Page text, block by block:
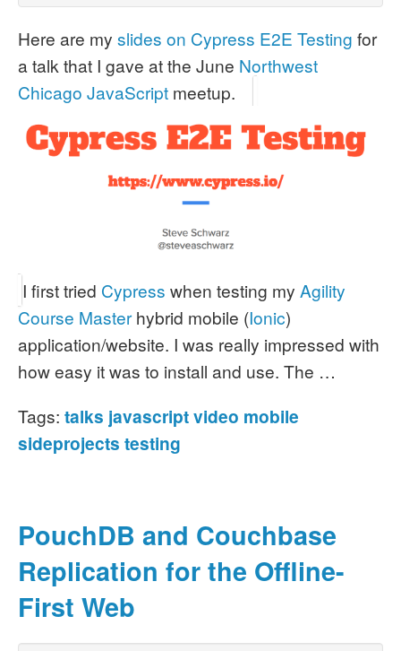
Here are my slides on Cypress E2E Testing for
a talk that I gave at the June Northwest
Chicago JavaScript meetup.
I first tried Cypress when testing my Agility
Course Masterhybrid mobile (Ionic)
application/website. I was really impressed with
how easy it was to install and use. The …
Tags: talks javascriptvideo mobile
sideprojects testing
PouchDB and Couchbase
Replication for the Offline-
First Web